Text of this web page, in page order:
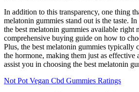
In addition to this transparency, one thing
melatonin gummies stand out is the taste.
the best melatonin gummies available right
comprehensive buying guide on how to
Plus, the best melatonin gummies typically
the hormone, making them just as effective
assist you in choosing the best melatonin
Not Pot Vegan Cbd Gummies Ratings